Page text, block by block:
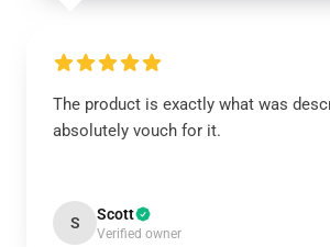
The product is exactly what was
absolutely vouch for it.
S Scott
Verified owner